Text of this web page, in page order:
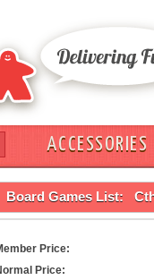
ACCESSORIES
Board Games List:
Price:
Price: